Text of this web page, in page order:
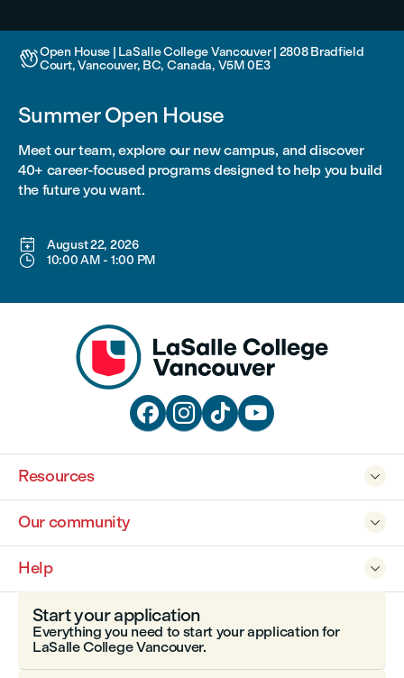
Open House | LaSalle College Vancouver | 2808 Bradfield
Court, Vancouver, BC, Canada, V5M 0E3
Summer Open House
Meet our team, explore our new campus, and discover
40+ career-focused programs designed to help you build
the future you want.
 August 22, 2026
 10:00 AM- 1:00 PM
   

Resources

Our community

Help
Start your application
Everything you need to start your application for
LaSalle College Vancouver.